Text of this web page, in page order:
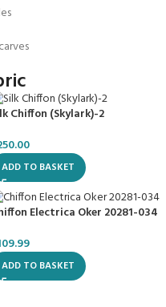
Chiffon (Skylark)-2
ADD TO BASKET
Electrica Oker 20281-034
ADD TO BASKET